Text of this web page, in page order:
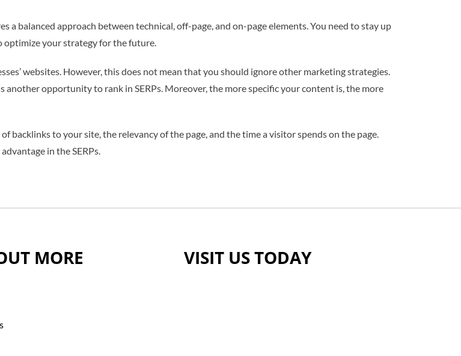
a balanced approach between technical, off-page, and on-page elements. You need to stay up
optimize your strategy for the future.
websites. However, this does not mean that you should ignore other marketing strategies.
another opportunity to rank in SERPs. Moreover, the more specific your content is, the more
backlinks to your site, the relevancy of the page, and the time a visitor spends on the page.
in the SERPs.
MORE VISIT US TODAY